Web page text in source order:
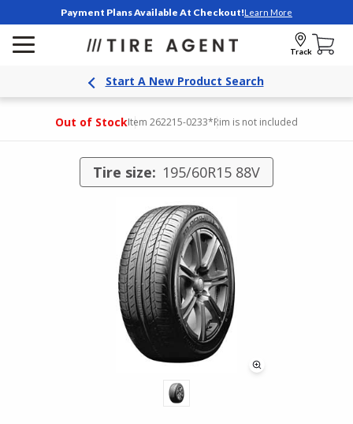
Payment Plans Available At Checkout!Learn More
Track
Start A New Product Search
Out of StockItem 262215-0233*Rim is not included
Tire size: 195/60R15 88V